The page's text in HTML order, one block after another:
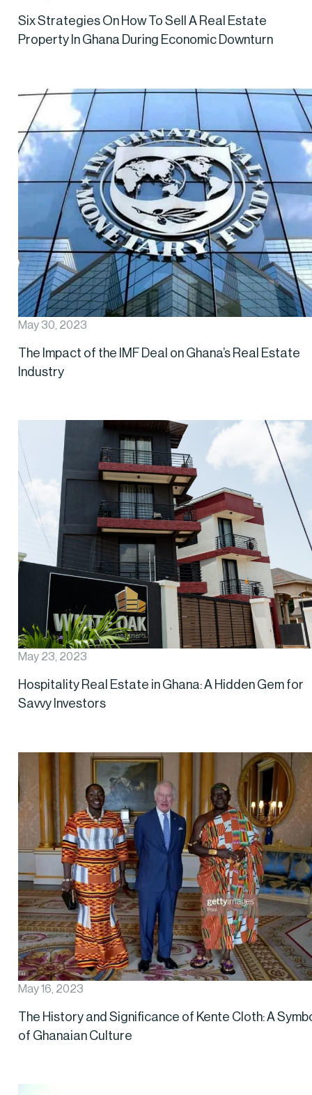
Six Strategies On How To Sell A Real Estate
Property In Ghana During Economic Downturn
May 30, 2023
The Impact of the IMF Deal on Ghana’s Real Estate
Industry
May 23, 2023
Hospitality Real Estate in Ghana: A Hidden Gem for
Savvy Investors
May 16, 2023
The History and Significance of Kente Cloth: A
of Ghanaian Culture